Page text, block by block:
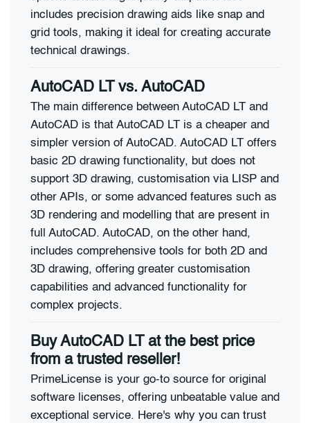
includes precision drawing aids like snap and
grid tools, making it ideal for creating accurate
technical drawings.
AutoCAD LT vs. AutoCAD
The main difference between AutoCAD LT and
AutoCAD is that AutoCAD LT is a cheaper and
simpler version of AutoCAD. AutoCAD LT offers
basic 2D drawing functionality, but does not
support 3D drawing, customisation via LISP and
other APIs, or some advanced features such as
3D rendering and modelling that are present in
full AutoCAD. AutoCAD, on the other hand,
includes comprehensive tools for both 2D and
3D drawing, offering greater customisation
capabilities and advanced functionality for
complex projects.
Buy AutoCAD LT at the best price
from a trusted reseller!
PrimeLicense is your go-to source for original
software licenses, offering unbeatable value and
exceptional service. Here's why you can trust